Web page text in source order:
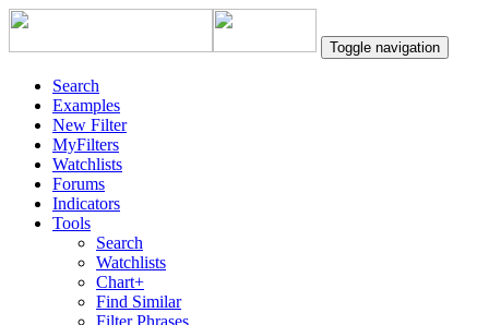
Toggle navigation
Search
Examples
New Filter
MyFilters
Watchlists
Forums
Indicators
Tools
Search
Watchlists
Chart+
Find Similar
Filter Phrases